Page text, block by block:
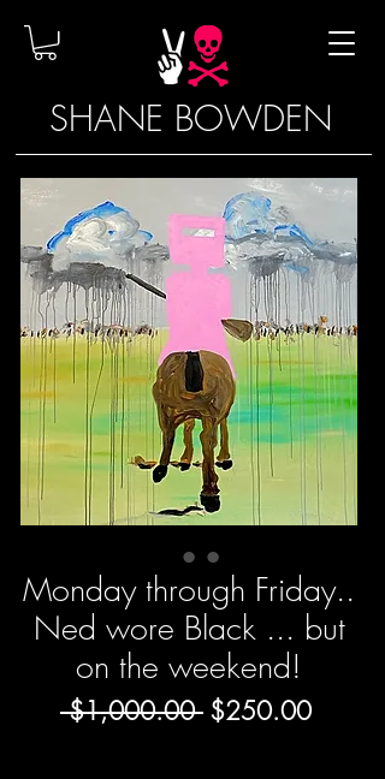
SHANE BOWDEN
Monday through Friday..
Ned wore Black ... but
on the weekend!
$1,000.00 Regular
$250.00Sale